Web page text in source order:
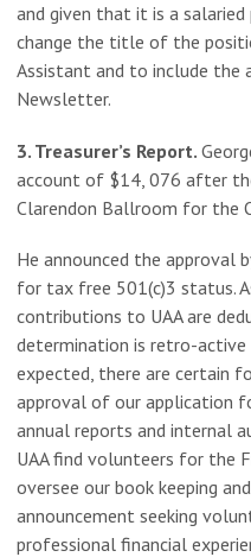
and given that it is a
change the title of the
Assistant and to include the
Newsletter.
3. Treasurer’s Report.
account of $14, 076 after
Clarendon Ballroom for the
He announced the approval
for tax free 501(c)3 status.
contributions to UAA are
determination is retro-
expected, there are certain
approval of our application
annual reports and internal
UAA find volunteers for the
oversee our book keeping
announcement seeking
professional financial